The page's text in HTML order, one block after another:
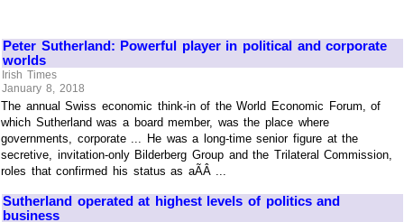
Peter Sutherland: Powerful player in political and corporate
worlds
Irish Times
January 8, 2018
The annual Swiss economic think-in of the World Economic Forum, of
which Sutherland was a board member, was the place where
governments, corporate ... He was a long-time senior figure at the
secretive, invitation-only Bilderberg Group and the Trilateral Commission,
roles that confirmed his status as aÃÂ ...
Sutherland operated at highest levels of politics and
business